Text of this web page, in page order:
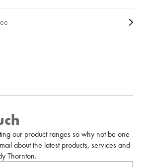
our product ranges so why not be one
about the latest products, services and
Thornton.